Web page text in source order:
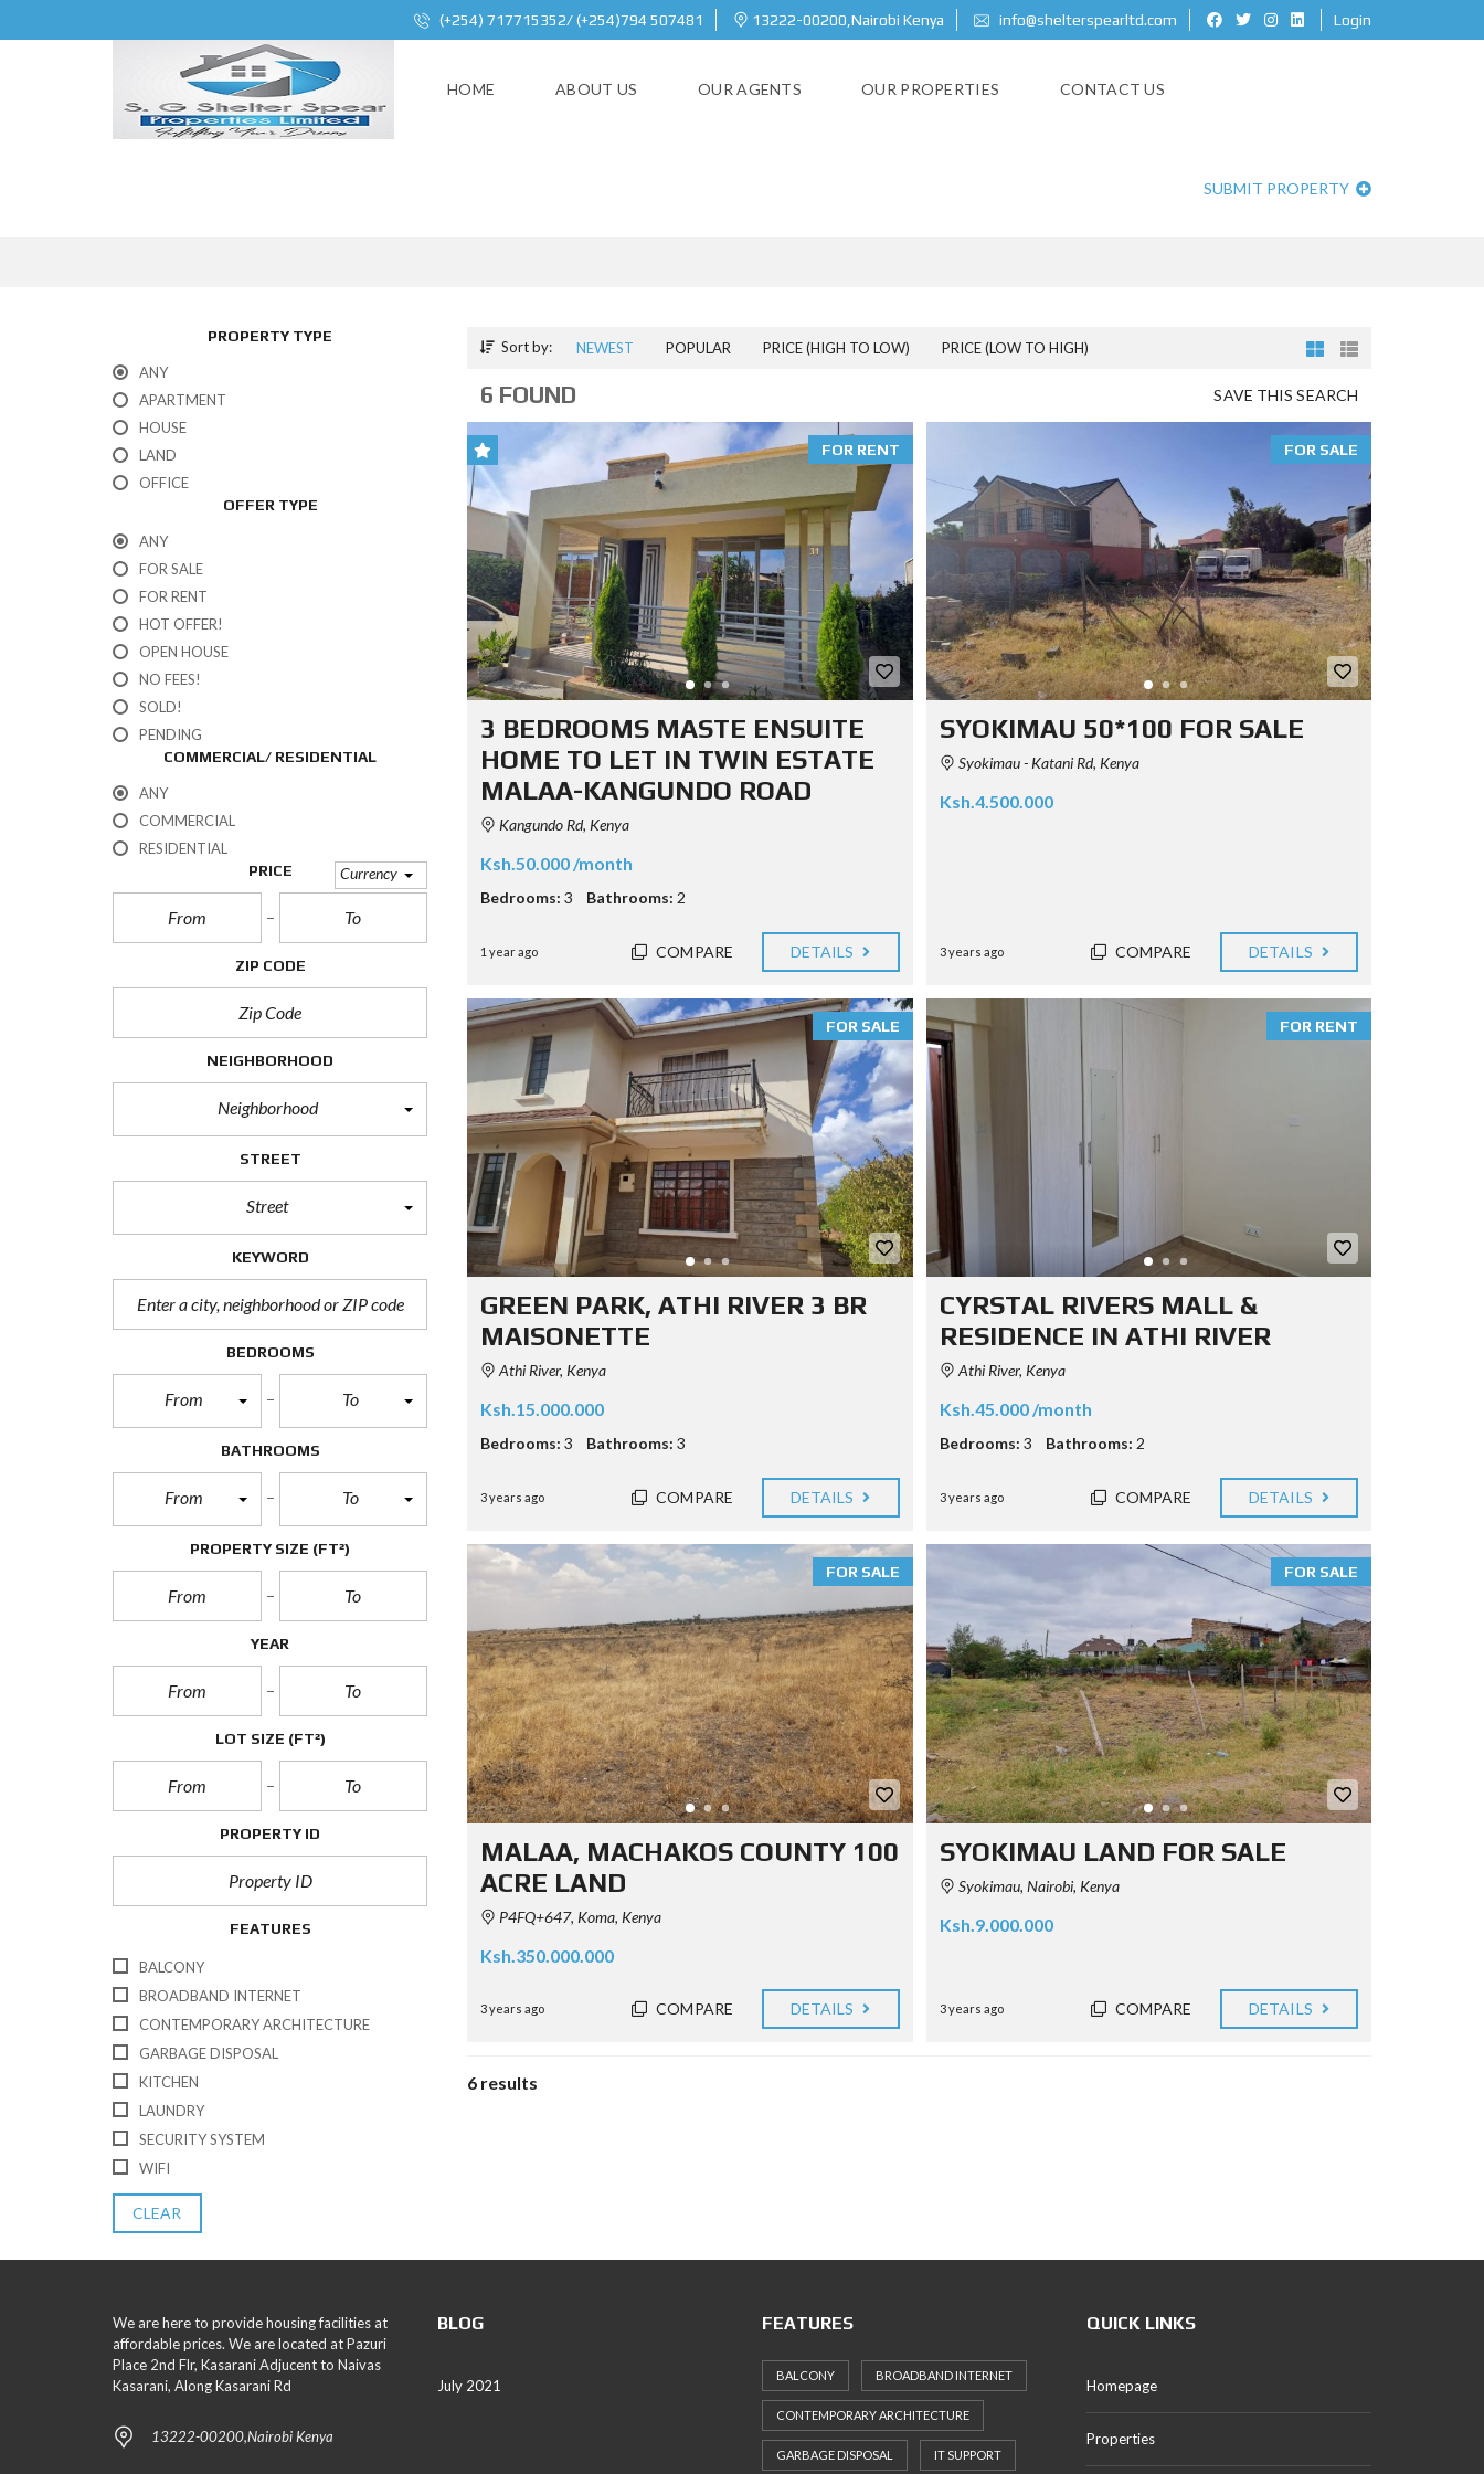
(+254) 717715352/ (+254)794 507481 13222-00200,Nairobi Kenya info@shelterspearltd.com Login
HOME ABOUT US OUR AGENTS OUR PROPERTIES CONTACT US
SUBMIT PROPERTY
PROPERTY TYPE
ANY
APARTMENT
HOUSE
LAND
OFFICE
OFFER TYPE
ANY
FOR SALE
FOR RENT
HOT OFFER!
OPEN HOUSE
NO FEES!
SOLD!
PENDING
COMMERCIAL/ RESIDENTIAL
ANY
COMMERCIAL
RESIDENTIAL
PRICE
Currency
ZIP CODE
NEIGHBORHOOD
Neighborhood
STREET
Street
KEYWORD
BEDROOMS
From To
BATHROOMS
From To
PROPERTY SIZE (FT²)
YEAR
LOT SIZE (FT²)
PROPERTY ID
FEATURES
BALCONY
BROADBAND INTERNET
CONTEMPORARY ARCHITECTURE
GARBAGE DISPOSAL
KITCHEN
LAUNDRY
SECURITY SYSTEM
WIFI
CLEAR
Sort by: NEWEST POPULAR PRICE (HIGH TO LOW) PRICE (LOW TO HIGH)
SAVE THIS SEARCH
6 FOUND
FOR RENT
3 BEDROOMS MASTE ENSUITE
HOME TO LET IN TWIN ESTATE
MALAA-KANGUNDO ROAD
Kangundo Rd, Kenya
Ksh.50.000 /month
Bedrooms: 3 Bathrooms: 2
1 year ago COMPARE DETAILS
FOR SALE
SYOKIMAU 50*100 FOR SALE
Syokimau - Katani Rd, Kenya
Ksh.4.500.000
3 years ago COMPARE DETAILS
FOR SALE
GREEN PARK, ATHI RIVER 3 BR
MAISONETTE
Athi River, Kenya
Ksh.15.000.000
Bedrooms: 3 Bathrooms: 3
3 years ago COMPARE DETAILS
FOR RENT
CYRSTAL RIVERS MALL &
RESIDENCE IN ATHI RIVER
Athi River, Kenya
Ksh.45.000 /month
Bedrooms: 3 Bathrooms: 2
3 years ago COMPARE DETAILS
FOR SALE
MALAA, MACHAKOS COUNTY 100
ACRE LAND
P4FQ+647, Koma, Kenya
Ksh.350.000.000
3 years ago COMPARE DETAILS
FOR SALE
SYOKIMAU LAND FOR SALE
Syokimau, Nairobi, Kenya
Ksh.9.000.000
3 years ago COMPARE DETAILS
6 results
We are here to provide housing facilities at
affordable prices. We are located at Pazuri
Place 2nd Flr, Kasarani Adjucent to Naivas
Kasarani, Along Kasarani Rd
13222-00200,Nairobi Kenya
BLOG
July 2021
FEATURES
BALCONY BROADBAND INTERNET
CONTEMPORARY ARCHITECTURE
GARBAGE DISPOSAL IT SUPPORT
QUICK LINKS
Homepage
Properties